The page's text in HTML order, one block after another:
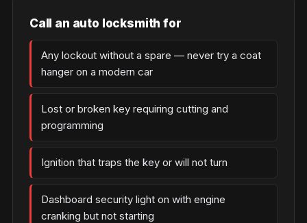
Call an auto locksmith for
Any lockout without a spare — never try a coat
hanger on a modern car
Lost or broken key requiring cutting and
programming
Ignition that traps the key or will not turn
Dashboard security light on with engine
cranking but not starting